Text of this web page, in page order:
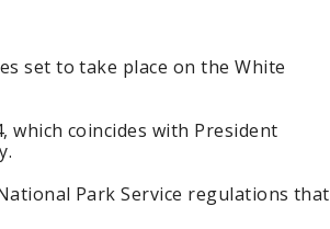
set to take place on the White
which coincides with President
Park Service regulations that